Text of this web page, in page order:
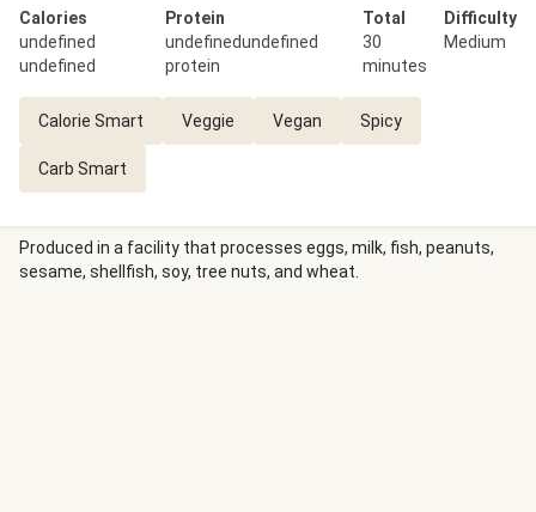
Calories
undefined
undefined
Protein
undefinedundefined
protein
Total
30
minutes
Difficulty
Medium
Calorie Smart Veggie Vegan Spicy
Carb Smart
Produced in a facility that processes eggs, milk, fish, peanuts,
sesame, shellfish, soy, tree nuts, and wheat.